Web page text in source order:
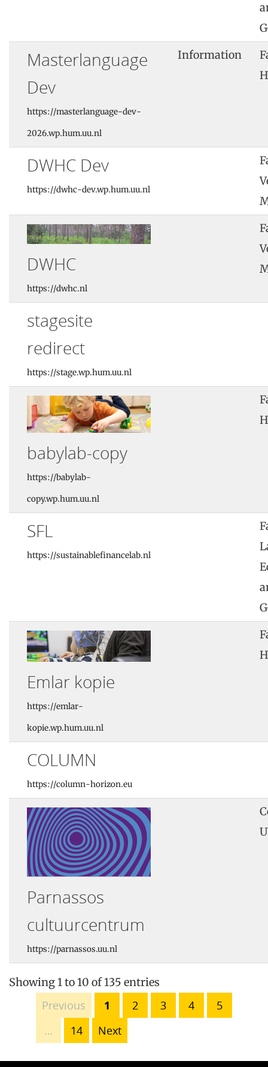
Masterlanguage
Dev
https://masterlanguage-dev-
2026.wp.hum.uu.nl
Information
DWHC Dev
https://dwhc-dev.wp.hum.uu.nl
DWHC
https://dwhc.nl
stagesite
redirect
https://stage.wp.hum.uu.nl
babylab-copy
https://babylab-
copy.wp.hum.uu.nl
SFL
https://sustainablefinancelab.nl
Emlar kopie
https://emlar-
kopie.wp.hum.uu.nl
COLUMN
https://column-horizon.eu
Parnassos
cultuurcentrum
https://parnassos.uu.nl
Showing 1 to 10 of 135 entries
Previous 1 2 3 4
5
…
14 Next